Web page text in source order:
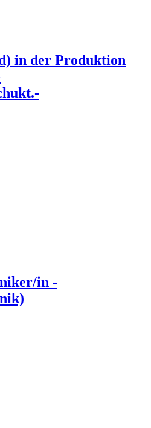
in der Produktion
in -